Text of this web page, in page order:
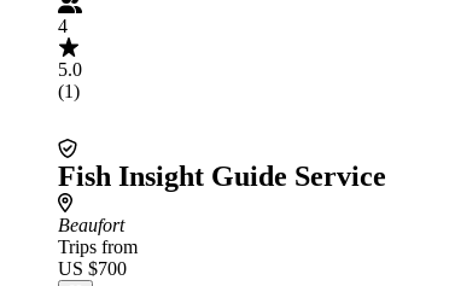
4
5.0
(1)
Fish Insight Guide Service
Beaufort
Trips from
US $700